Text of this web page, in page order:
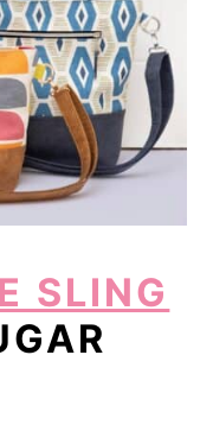
SLING